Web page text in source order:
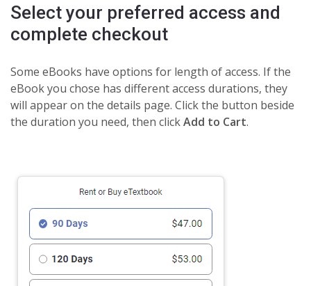
Select your preferred access and
complete checkout
Some eBooks have options for length of access. If the
eBook you chose has different access durations, they
will appear on the details page. Click the button beside
the duration you need, then clickAdd to Cart.